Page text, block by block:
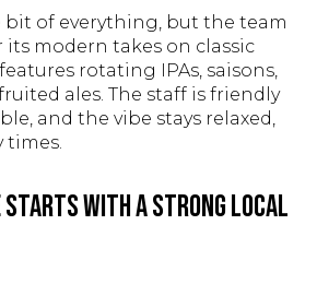
bit of everything, but the team
its modern takes on classic
rotating IPAs, saisons,
ales. The staff is friendly
and the vibe stays relaxed,
times.
Starts With a Strong Local